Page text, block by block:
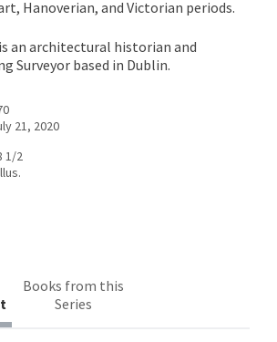
Hanoverian, and Victorian periods.
is an architectural historian and
Surveyor based in Dublin.
21, 2020
1/2
Books from this
Series